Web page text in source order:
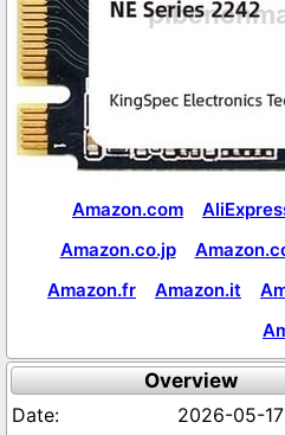
Amazon.com
Amazon.co.jp
Amazon.fr
Amazon.it
Overview
2026-05-